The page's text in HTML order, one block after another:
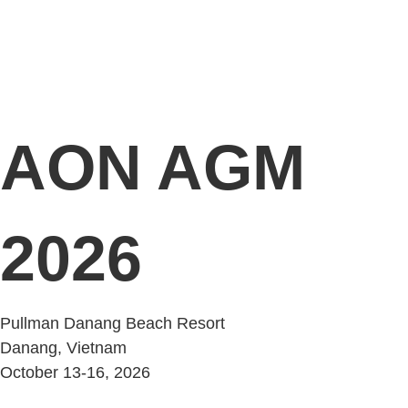
AON AGM
2026
Pullman Danang Beach Resort
Danang, Vietnam
October 13-16, 2026